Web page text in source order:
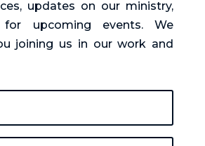
updates on our ministry,
upcoming events. We
joining us in our work and